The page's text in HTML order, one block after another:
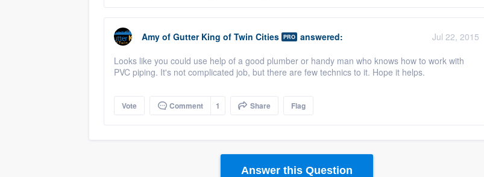
Amy of Gutter King of Twin Cities PRO answered:
Jul 22, 2015
Looks like you could use help of a good plumber or handy man who knows how to work with
PVC piping. It's not complicated job, but there are few technics to it. Hope it helps.
Vote Comment 1 Share Flag
Answer this Question